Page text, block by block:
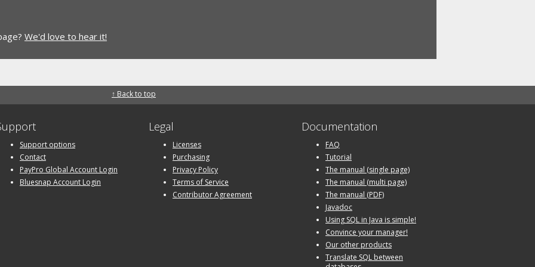
We'd love to hear it!
↑ Back to top
Support options
Contact
PayPro Global Account Login
Bluesnap Account Login
Legal
Licenses
Purchasing
Privacy Policy
Terms of Service
Contributor Agreement
Documentation
FAQ
Tutorial
The manual (single page)
The manual (multi page)
The manual (PDF)
Javadoc
Using SQL in Java is simple!
Convince your manager!
Our other products
Translate SQL between